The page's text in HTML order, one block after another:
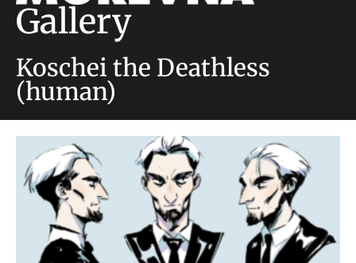
Gallery
Koschei the Deathless
(human)